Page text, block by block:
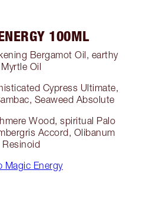
100ML
Bergamot Oil, earthy
Myrtle Oil
Cypress Ultimate,
Seaweed Absolute
Wood, spiritual Palo
Accord, Olibanum
Resinoid
Magic Energy